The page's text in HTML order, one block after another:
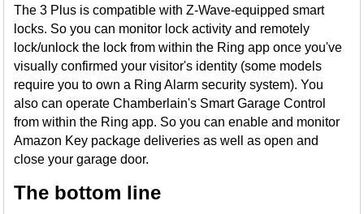
The 3 Plus is compatible with Z-Wave-equipped smart
locks. So you can monitor lock activity and remotely
lock/unlock the lock from within the Ring app once you've
visually confirmed your visitor's identity (some models
require you to own a Ring Alarm security system). You
also can operate Chamberlain's Smart Garage Control
from within the Ring app. So you can enable and monitor
Amazon Key package deliveries as well as open and
close your garage door.
The bottom line